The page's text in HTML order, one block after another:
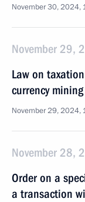
November 30, 2024,
November 29,
Law on
currency mining
November 29, 2024,
November 28,
Order on a
a transaction